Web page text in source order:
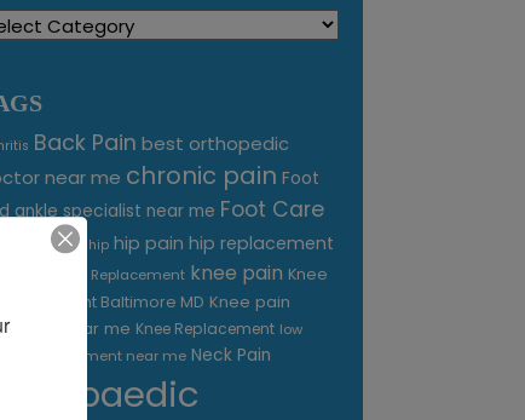
Back Pain best orthopedic
near me chronic pain Foot
ankle specialist near me Foot Care
pain hip hip pain hip replacement
Joint Replacement knee pain Knee
Treatment Baltimore MD Knee pain
near me Knee Replacement low
pain treatment near me Neck Pain
Orthopaedic